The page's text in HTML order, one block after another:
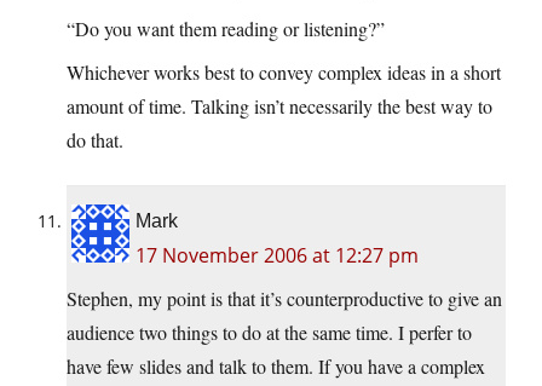
“Do you want them reading or listening?”
Whichever works best to convey complex ideas in a short
amount of time. Talking isn’t necessarily the best way to
do that.
Mark
17 November 2006 at 12:27 pm
Stephen, my point is that it’s counterproductive to give an
audience two things to do at the same time. I perfer to
have few slides and talk to them. If you have a complex